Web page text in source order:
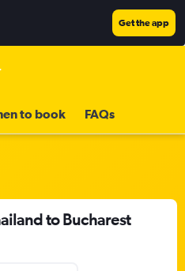
Get the app
to book FAQs
to Bucharest